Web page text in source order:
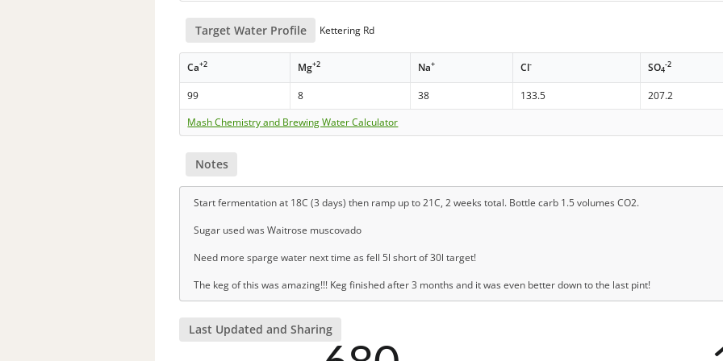
Target Water Profile Kettering Rd
Ca+2 Mg+2 Na+ Cl- SO4
-2
99 8 38 133.5 207.2
Mash Chemistry and Brewing Water Calculator
Notes
Start fermentation at 18C (3 days) then ramp up to 21C, 2 weeks total. Bottle carb 1.5 volumes CO2.
Sugar used was Waitrose muscovado
Need more sparge water next time as fell 5l short of 30l target!
The keg of this was amazing!!! Keg finished after 3 months and it was even better down to the last pint!
Last Updated and Sharing